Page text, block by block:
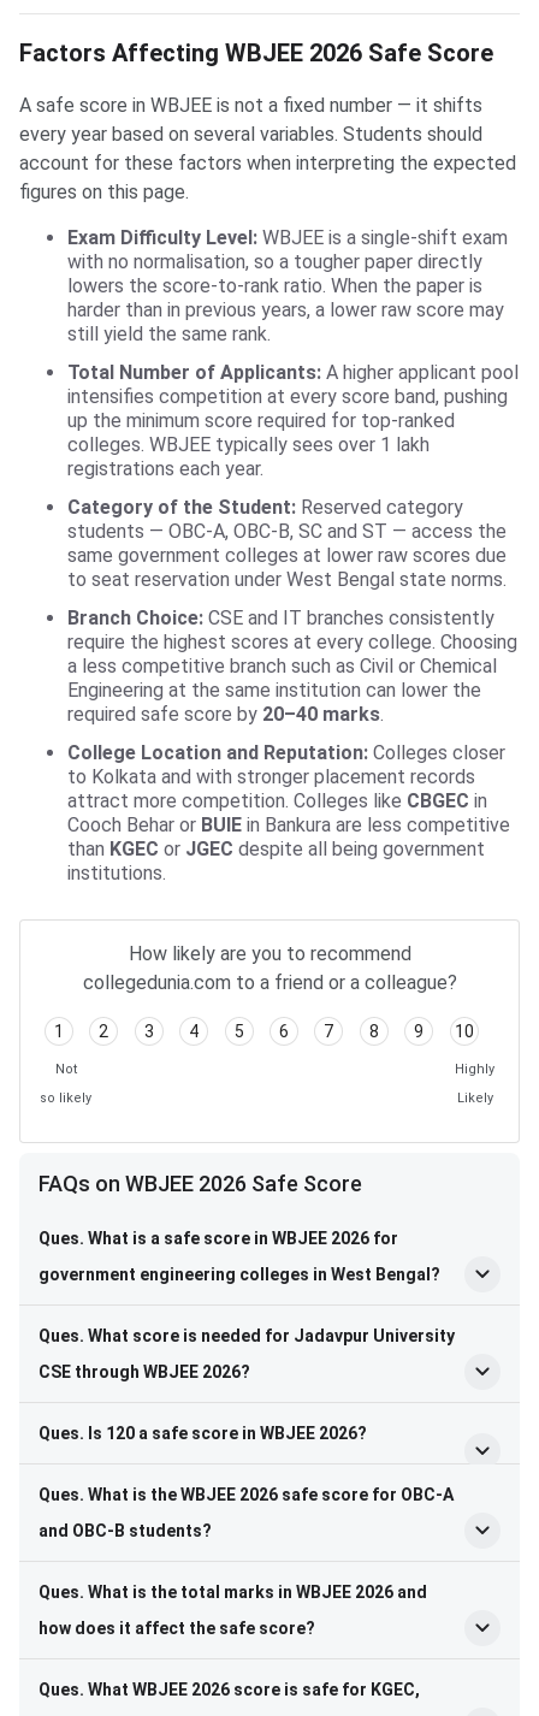
Factors Affecting WBJEE 2026 Safe Score
A safe score in WBJEE is not a fixed number — it shifts
every year based on several variables. Students should
account for these factors when interpreting the expected
figures on this page.
Exam Difficulty Level: WBJEE is a single-shift exam
with no normalisation, so a tougher paper directly
lowers the score-to-rank ratio. When the paper is
harder than in previous years, a lower raw score may
still yield the same rank.
Total Number of Applicants: A higher applicant pool
intensifies competition at every score band, pushing
up the minimum score required for top-ranked
colleges. WBJEE typically sees over 1 lakh
registrations each year.
Category of the Student: Reserved category
students — OBC-A, OBC-B, SC and ST — access the
same government colleges at lower raw scores due
to seat reservation under West Bengal state norms.
Branch Choice: CSE and IT branches consistently
require the highest scores at every college. Choosing
a less competitive branch such as Civil or Chemical
Engineering at the same institution can lower the
required safe score by 20–40 marks.
College Location and Reputation: Colleges closer
to Kolkata and with stronger placement records
attract more competition. Colleges like CBGEC in
Cooch Behar or BUIE in Bankura are less competitive
than KGEC or JGEC despite all being government
institutions.
How likely are you to recommend
collegedunia.com to a friend or a colleague?
1 2 3 4 5 6 7 8 9 10
Not
so likely
Highly
Likely
FAQs on WBJEE 2026 Safe Score
Ques. What is a safe score in WBJEE 2026 for
government engineering colleges in West Bengal?
Ques. What score is needed for Jadavpur University
CSE through WBJEE 2026?
Ques. Is 120 a safe score in WBJEE 2026?
Ques. What is the WBJEE 2026 safe score for OBC-A
and OBC-B students?
Ques. What is the total marks in WBJEE 2026 and
how does it affect the safe score?
Ques. What WBJEE 2026 score is safe for KGEC,